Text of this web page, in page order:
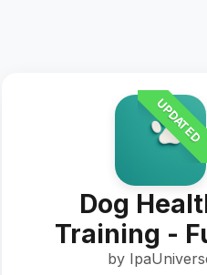
UPDATED
Dog
Training -
by